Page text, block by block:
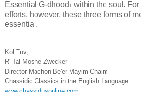
Essential G-dhood 1 within the soul. For
efforts, however, these three forms of
essential.
Kol Tuv,
R' Tal Moshe Zwecker
Director Machon Be'er Mayim Chaim
Chassidic Classics in the English Language